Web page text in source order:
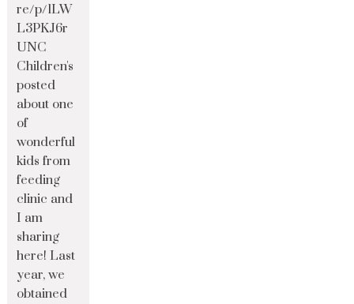
re/p/1LW
L3PKJ6r
UNC
Children's
posted
about one
of
wonderful
kids from
feeding
clinic and
I am
sharing
here! Last
year, we
obtained